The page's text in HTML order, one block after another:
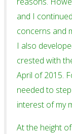
and I
concerns and
I also
crested with
April of 2015.
needed to
interest of my
At the height